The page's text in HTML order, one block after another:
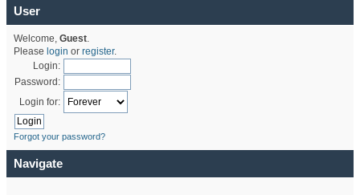
User
Welcome, Guest.
Please login or register.
Login:
Password:
Login for:
Forgot your password?
Navigate